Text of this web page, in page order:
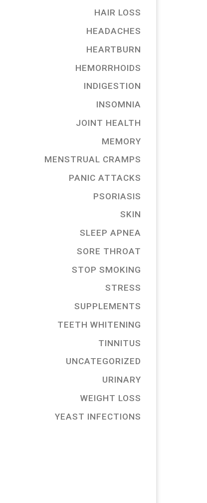
HAIR LOSS
HEADACHES
HEARTBURN
HEMORRHOIDS
INDIGESTION
INSOMNIA
JOINT HEALTH
MEMORY
MENSTRUAL CRAMPS
PANIC ATTACKS
PSORIASIS
SKIN
SLEEP APNEA
SORE THROAT
STOP SMOKING
STRESS
SUPPLEMENTS
TEETH WHITENING
TINNITUS
UNCATEGORIZED
URINARY
WEIGHT LOSS
YEAST INFECTIONS